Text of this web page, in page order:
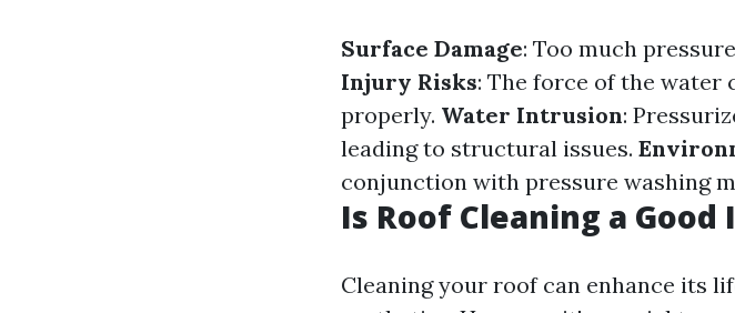
Surface Damage: Too much
Injury Risks: The force of the water
properly. Water Intrusion:
leading to structural issues.
conjunction with pressure washing
Is Roof Cleaning a Good
Cleaning your roof can enhance its